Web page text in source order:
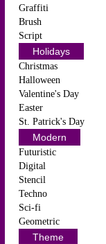
Graffiti
Brush
Script
Holidays
Christmas
Halloween
Valentine's Day
Easter
St. Patrick's Day
Modern
Futuristic
Digital
Stencil
Techno
Sci-fi
Geometric
Theme